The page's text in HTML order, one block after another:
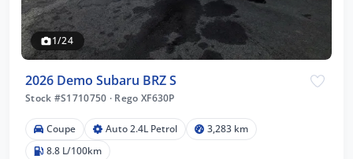
1/24
2026 Demo Subaru BRZ S
Stock #S1710750 · Rego XF630P
Coupe Auto 2.4L Petrol
3,283 km
8.8 L/100km